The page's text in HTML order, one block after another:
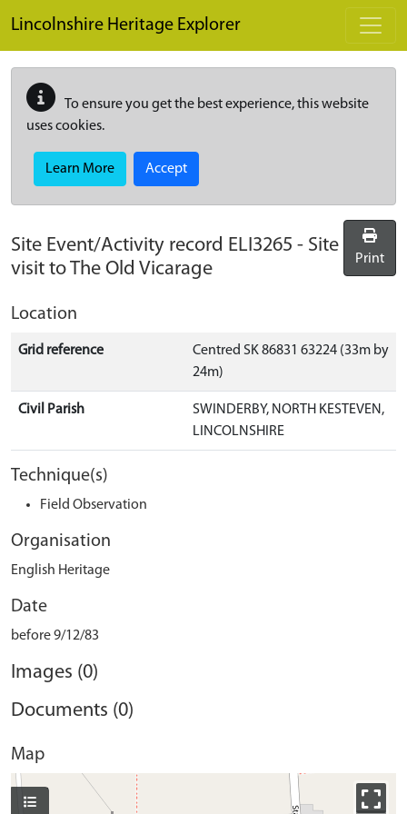
Lincolnshire Heritage Explorer
To ensure you get the best experience, this website
uses cookies.
Learn More Accept
Site Event/Activity record ELI3265 - Site
visit to The Old Vicarage
Print
Location
Grid reference
Centred SK 86831 63224 (33m by
24m)
Civil Parish
SWINDERBY, NORTH KESTEVEN,
LINCOLNSHIRE
Technique(s)
Field Observation
Organisation
English Heritage
Date
before 9/12/83
Images (0)
Documents (0)
Map